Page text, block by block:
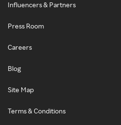
Influencers & Partners
Press Room
Careers
Blog
Site Map
Terms & Conditions